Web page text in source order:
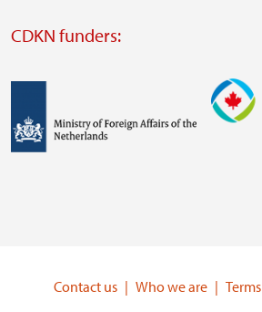
website
CDKN funders:
Image
Contact us
Who we are Terms